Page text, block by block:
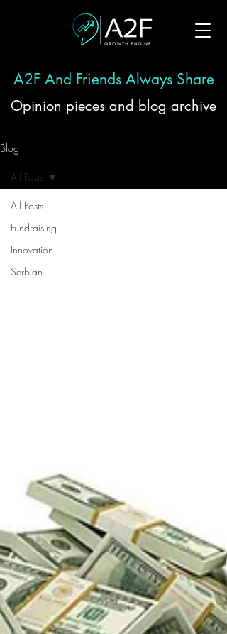
A2F And Friends Always Share
Opinion pieces and blog archive
Blog
All Posts
Fundraising
Innovation
Serbian
All Posts